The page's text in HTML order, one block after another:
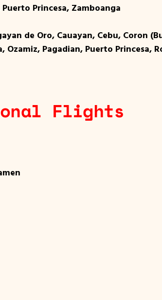
Princesa, Zamboanga
de Oro, Cauayan, Cebu, Coron
Pagadian, Puerto Princesa,
Flights